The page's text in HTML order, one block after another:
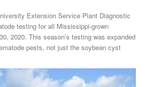
Extension Service Plant Diagnostic
testing for all Mississippi-grown
was expanded
pests, not just the soybean cyst